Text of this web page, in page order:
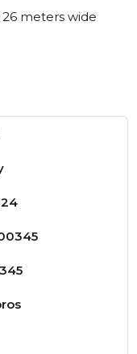
26 meters wide